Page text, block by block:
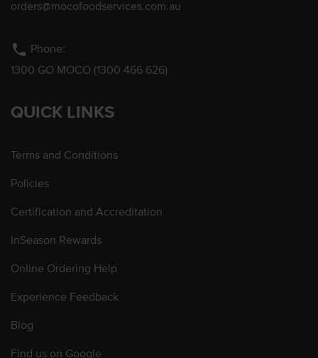
orders@mocofoodservices.com.au
phone Phone:
1300 GO MOCO (1300 466 626)
QUICK LINKS
Terms and Conditions
Policies
Certification and Accreditation
InSeason Rewards
Online Ordering Help
Experience Feedback
Blog
Find us on Google